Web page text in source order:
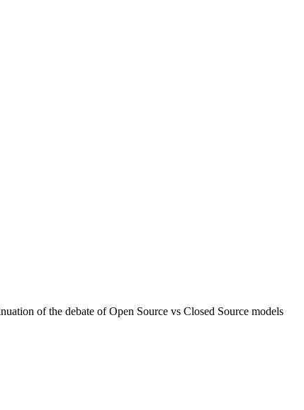
of the debate of Open Source vs Closed Source models